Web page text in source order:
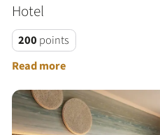
Hotel
200 points
Read more